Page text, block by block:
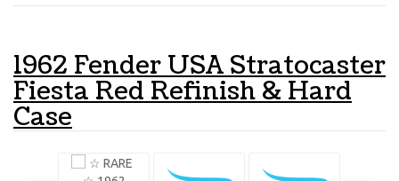
1962 Fender USA Stratocaster
Fiesta Red Refinish & Hard
Case